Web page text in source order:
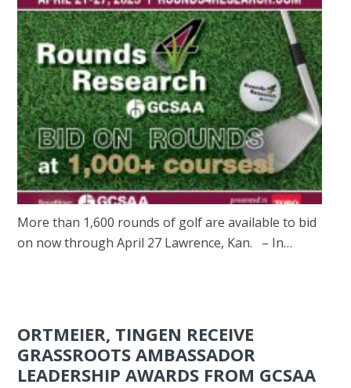
More than 1,600 rounds of golf are available to bid
on now through April 27 Lawrence, Kan. – In…
ORTMEIER, TINGEN RECEIVE
GRASSROOTS AMBASSADOR
LEADERSHIP AWARDS FROM GCSAA